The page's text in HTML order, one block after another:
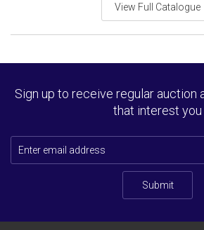
View Full Catalogue
Sign up to receive regular auction
that interest you
Submit